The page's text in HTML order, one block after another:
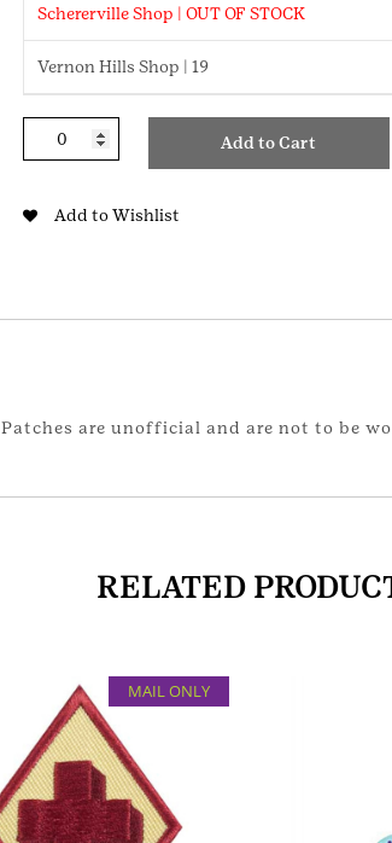
Schererville Shop | OUT OF STOCK
Vernon Hills Shop | 19
Add to Cart
Add to Wishlist
Patches are unofficial and are not to be
RELATED
MAIL ONLY